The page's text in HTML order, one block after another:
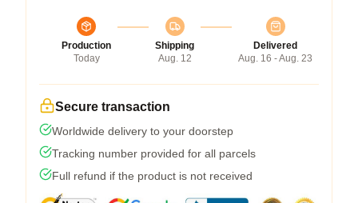
Production
Today
Shipping
Aug. 12
Delivered
Aug. 16 - Aug. 23
Secure transaction
Worldwide delivery to your doorstep
Tracking number provided for all parcels
Full refund if the product is not received